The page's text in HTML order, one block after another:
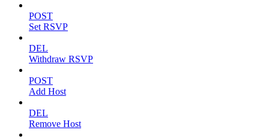
POST
Set RSVP
DEL
Withdraw RSVP
POST
Add Host
DEL
Remove Host